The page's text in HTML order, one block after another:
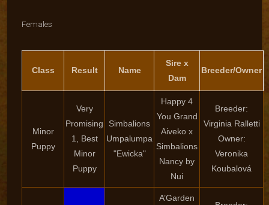
Females
Class Result Name
Sire x
Dam
Breeder/Owner
Minor
Puppy
Very
Promising
1, Best
Minor
Puppy
Simbalions
Umpalumpa
"Ewicka"
Happy 4
You Grand
Aiveko x
Simbalions
Nancy by
Nui
Breeder:
Virginia Ralletti
Owner:
Veronika
Koubalová
A’Garden